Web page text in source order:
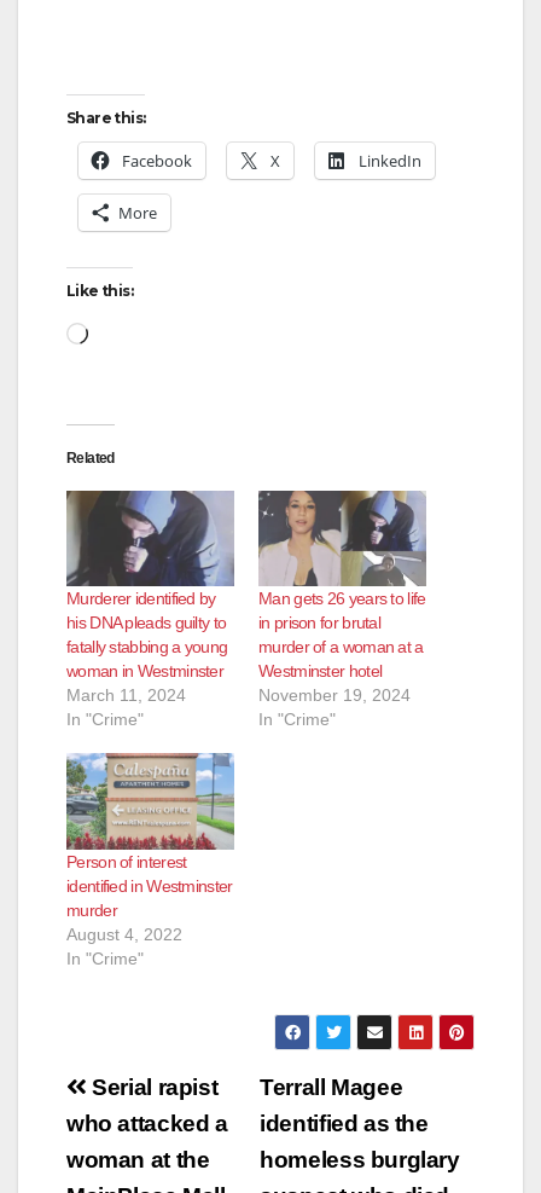
Share this:
Facebook X LinkedIn
More
Like this:
Loading…
Related
Murderer identified by
his DNA pleads guilty to
fatally stabbing a young
woman in Westminster
March 11, 2024
In "Crime"
Man gets 26 years to life
in prison for brutal
murder of a woman at a
Westminster hotel
November 19, 2024
In "Crime"
Person of interest
identified in Westminster
murder
August 4, 2022
In "Crime"
Post
navigation
Terrall Magee
identified as the
homeless burglary
Serial rapist
who attacked a
woman at the